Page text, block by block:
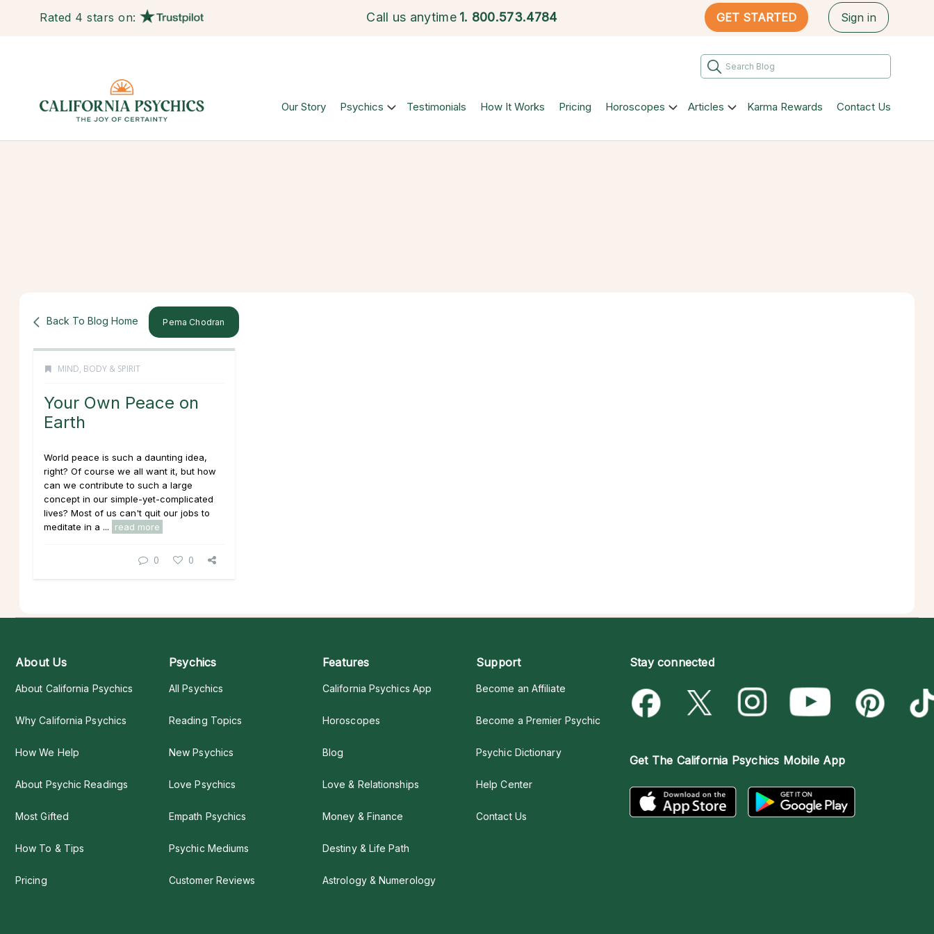
Rated 4 stars on: Call us anytime 1. 800.573.4784 GET STARTED Sign in
Our Story Psychics Testimonials How It Works Pricing Horoscopes Articles Karma Rewards Contact Us
Back To Blog Home Pema Chodran
MIND, BODY & SPIRIT
Your Own Peace on
Earth
World peace is such a daunting idea,
right? Of course we all want it, but how
can we contribute to such a large
concept in our simple-yet-complicated
lives? Most of us can't quit our jobs to
meditate in a ...
read more
0 0
About Us
About California Psychics
Why California Psychics
How We Help
About Psychic Readings
Most Gifted
How To & Tips
Pricing
Psychics
All Psychics
Reading Topics
New Psychics
Love Psychics
Empath Psychics
Psychic Mediums
Customer Reviews
Features
California Psychics App
Horoscopes
Blog
Love & Relationships
Money & Finance
Destiny & Life Path
Astrology & Numerology
Support
Become an Affiliate
Become a Premier Psychic
Psychic Dictionary
Help Center
Contact Us
Stay connected
Get The California Psychics Mobile App